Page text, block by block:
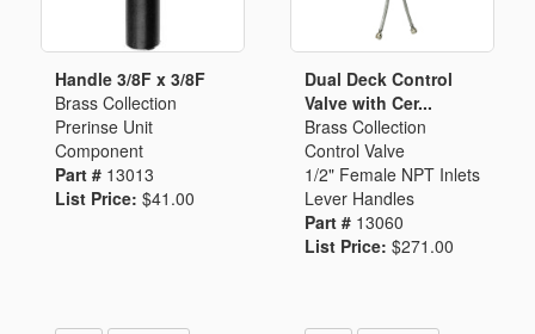
Handle 3/8F x 3/8F
Brass Collection
Prerinse Unit
Component
Part # 13013
List Price: $41.00
Dual Deck Control
Valve with Cer...
Brass Collection
Control Valve
1/2" Female NPT Inlets
Lever Handles
Part # 13060
List Price: $271.00